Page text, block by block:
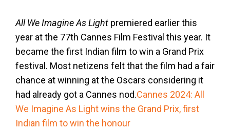
All We Imagine As Light premiered earlier this
year at the 77th Cannes Film Festival this year. It
became the first Indian film to win a Grand Prix
festival. Most netizens felt that the film had a fair
chance at winning at the Oscars considering it
had already got a Cannes nod.Cannes 2024: All
We Imagine As Light wins the Grand Prix, first
Indian film to win the honour